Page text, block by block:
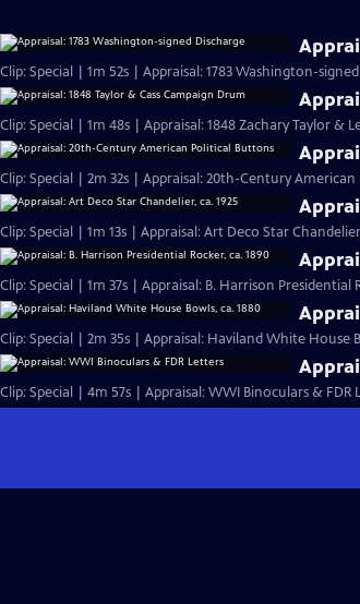
Clip: Special | 1m 52s | Appraisal: 1783 Washington-
Clip: Special | 1m 48s | Appraisal: 1848 Zachary Taylor &
Clip: Special | 2m 32s | Appraisal: 20th-Century
Clip: Special | 1m 13s | Appraisal: Art Deco Star Chandelier,
Clip: Special | 1m 37s | Appraisal: B. Harrison Presidential
Clip: Special | 2m 35s | Appraisal: Haviland White House
Clip: Special | 4m 57s | Appraisal: WWI Binoculars & FDR